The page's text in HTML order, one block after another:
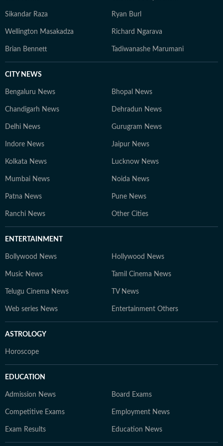
Sikandar Raza Ryan Burl
Wellington Masakadza Richard Ngarava
Brian Bennett Tadiwanashe Marumani
CITY NEWS
Bengaluru News Bhopal News
Chandigarh News Dehradun News
Delhi News Gurugram News
Indore News Jaipur News
Kolkata News Lucknow News
Mumbai News Noida News
Patna News Pune News
Ranchi News Other Cities
ENTERTAINMENT
Bollywood News Hollywood News
Music News Tamil Cinema News
Telugu Cinema News TV News
Web series News Entertainment Others
ASTROLOGY
Horoscope
EDUCATION
Admission News Board Exams
Competitive Exams Employment News
Exam Results Education News